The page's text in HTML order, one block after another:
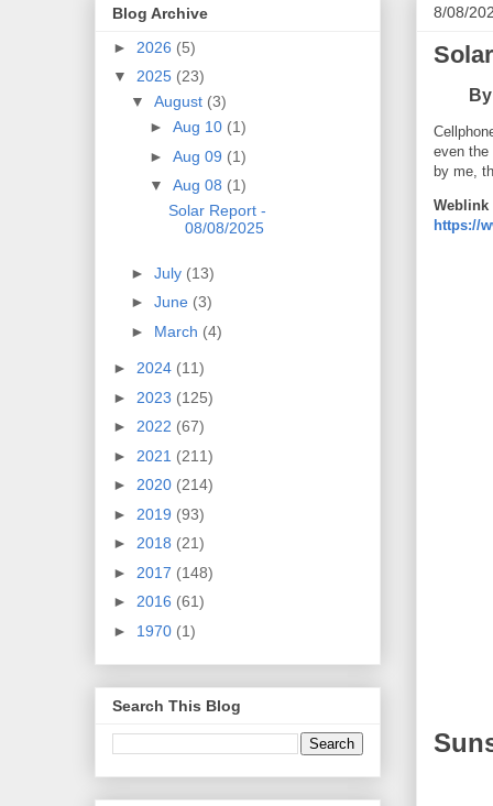
8/08/
B
even
by me,
Weblink
https://
Blog Archive
► 2026 (5)
▼ 2025 (23)
▼August (3)
►Aug 10 (1)
►Aug 09 (1)
▼Aug 08 (1)
Solar Report -
08/08/2025
►July (13)
►June (3)
► March (4)
► 2024 (11)
► 2023 (125)
► 2022 (67)
► 2021 (211)
► 2020 (214)
► 2019 (93)
► 2018 (21)
► 2017 (148)
► 2016 (61)
► 1970 (1)
Search This Blog